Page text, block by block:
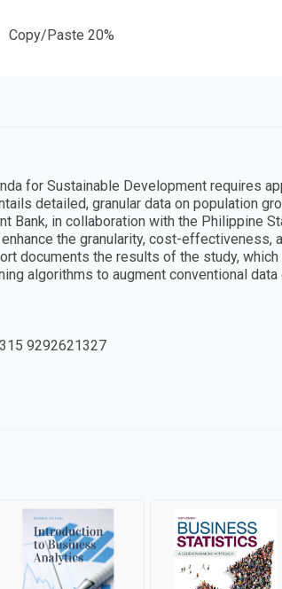
Copy/Paste 20%
for Sustainable Development requires
detailed, granular data on population
Bank, in collaboration with the Philippine
the granularity, cost-effectiveness,
documents the results of the study,
algorithms to augment conventional
9292621327